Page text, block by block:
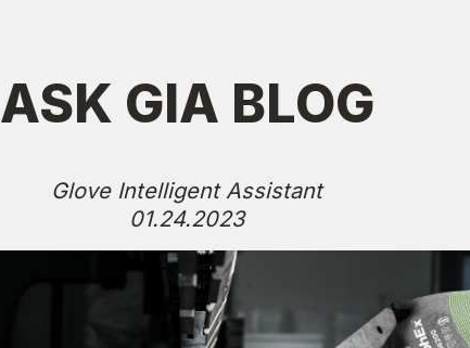
ASK GIA BLOG
Glove Intelligent Assistant
01.24.2023